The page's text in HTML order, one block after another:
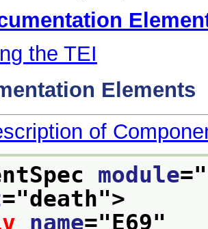
the TEI
Elements
of
module="
="death">
name="E69"